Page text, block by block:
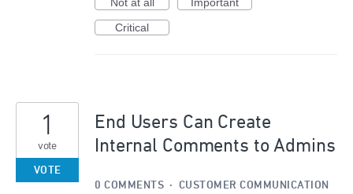
Not at all
Important
Critical
End Users Can Create
Internal Comments to Admins
1
vote
VOTE
0 COMMENTS · CUSTOMER COMMUNICATION